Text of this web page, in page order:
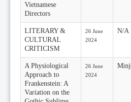
Vietnamese
Directors
LITERARY &
CULTURAL
CRITICISM
26 June
2024
N/A
A Physiological
Approach to
Frankenstein: A
Variation on the
26 June
2024